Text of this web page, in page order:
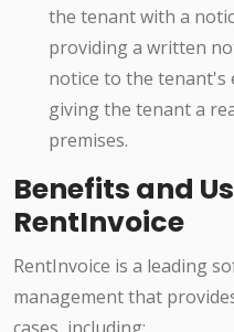
the tenant with a
providing a written
notice to the tenant's
giving the tenant a
premises.
Benefits and
RentInvoice
RentInvoice is a leading
management that